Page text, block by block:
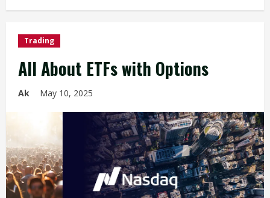
Trading
All About ETFs with Options
Ak May 10, 2025